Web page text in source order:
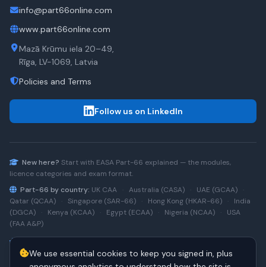
info@part66online.com
www.part66online.com
Mazā Krūmu iela 20–49,
Rīga, LV-1069, Latvia
Policies and Terms
Follow us on LinkedIn
New here? Start with EASA Part-66 explained — the modules,
licence categories and exam format.
Part-66 by country: UK CAA · Australia (CASA) · UAE (GCAA)
·
Qatar (QCAA)
· Singapore (SAR-66) · Hong Kong (HKAR-66) ·
India
(DGCA)
· Kenya (KCAA) · Egypt (ECAA) · Nigeria (NCAA) ·
USA
(FAA A&P)
A220 · Boeing 737NG · 737NG → 737 MAX · A320 → A330 · Boeing
We use essential cookies to keep you signed in, plus